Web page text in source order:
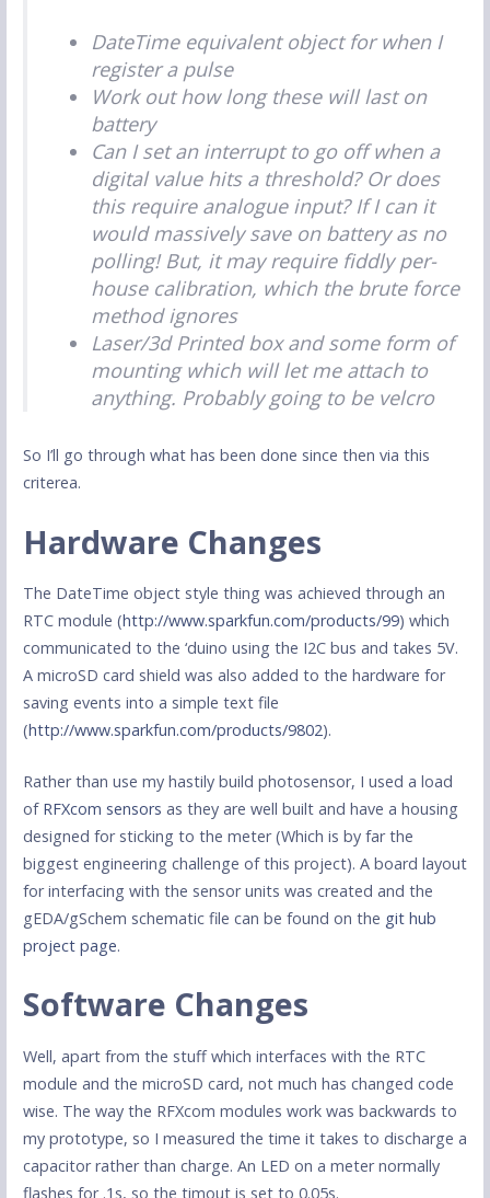
DateTime equivalent object for when I
register a pulse
Work out how long these will last on
battery
Can I set an interrupt to go off when a
digital value hits a threshold? Or does
this require analogue input? If I can it
would massively save on battery as no
polling! But, it may require fiddly per-
house calibration, which the brute force
method ignores
Laser/3d Printed box and some form of
mounting which will let me attach to
anything. Probably going to be velcro
So I’ll go through what has been done since then via this
criterea.
Hardware Changes
The DateTime object style thing was achieved through an
RTC module (http://www.sparkfun.com/products/99) which
communicated to the ‘duino using the I2C bus and takes 5V.
A microSD card shield was also added to the hardware for
saving events into a simple text file
(http://www.sparkfun.com/products/9802).
Rather than use my hastily build photosensor, I used a load
of RFXcom sensors as they are well built and have a housing
designed for sticking to the meter (Which is by far the
biggest engineering challenge of this project). A board layout
for interfacing with the sensor units was created and the
gEDA/gSchem schematic file can be found on the git hub
project page.
Software Changes
Well, apart from the stuff which interfaces with the RTC
module and the microSD card, not much has changed code
wise. The way the RFXcom modules work was backwards to
my prototype, so I measured the time it takes to discharge a
capacitor rather than charge. An LED on a meter normally
flashes for .1s, so the timout is set to 0.05s.